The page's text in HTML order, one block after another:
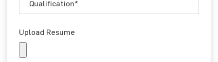
Upload Resume